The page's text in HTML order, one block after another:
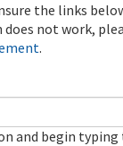
the links
does not work,
.
and begin